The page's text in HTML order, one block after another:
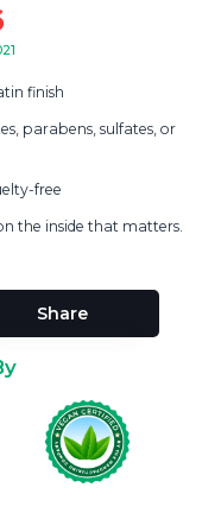
finish
parabens, sulfates, or
free
the inside that matters.
Share